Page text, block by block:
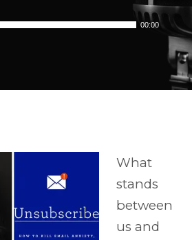
00:00
What
stands
between
us and